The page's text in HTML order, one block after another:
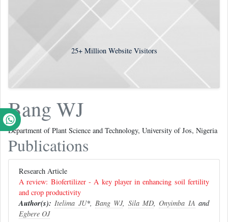
25+Million Website Visitors
Bang WJ
Department of Plant Science and Technology, University of Jos, Nigeria
Publications
Research Article
A review: Biofertilizer - A key player in enhancing soil fertility
and crop productivity
Author(s): Itelima JU*,Bang WJ, Sila MD, Onyimba IA and
Egbere OJ